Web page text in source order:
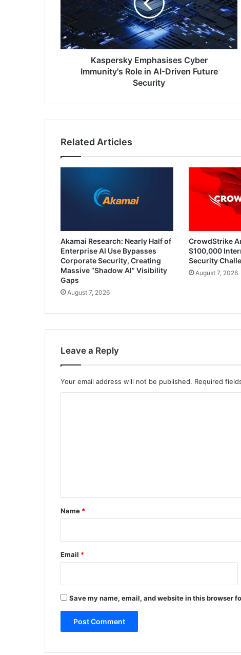
Role
in
AI-
Driven
Future
Kaspersky Emphasises Cyber
Immunity's Role in AI-Driven Future
Security
Related Articles
Akamai Research: Nearly Half of
Enterprise AI Use Bypasses
Corporate Security, Creating
Massive “Shadow AI” Visibility
Gaps
August 7, 2026
CrowdStrike
$100,000
Security
August 7, 2026
Leave a Reply
Your email address will not be published. Required
*
Name *
Email *
Save my name, email, and website in this browser